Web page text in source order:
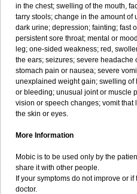
in the chest; swelling of the mouth,
tarry stools; change in the amount
dark urine; depression; fainting; fast
persistent sore throat; mental or
leg; one-sided weakness; red,
the ears; seizures; severe headache
stomach pain or nausea; severe
unexplained weight gain; swelling of
or bleeding; unusual joint or muscle
vision or speech changes; vomit
the skin or eyes.
More Information
Mobic is to be used only by the
share it with other people.
If your symptoms do not improve or
doctor.